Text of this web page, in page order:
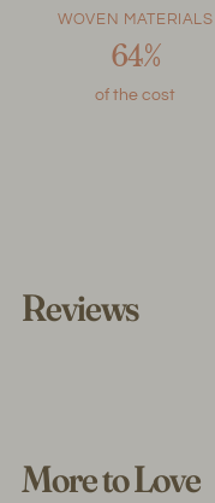
WOVEN MATERIALS
64%
of the cost
Reviews
More to Love